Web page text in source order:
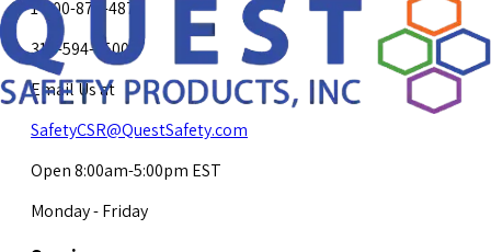
1-800-878-4872
317-594-4500
Email Us at
SafetyCSR@QuestSafety.com
Open 8:00am-5:00pm EST
Monday - Friday